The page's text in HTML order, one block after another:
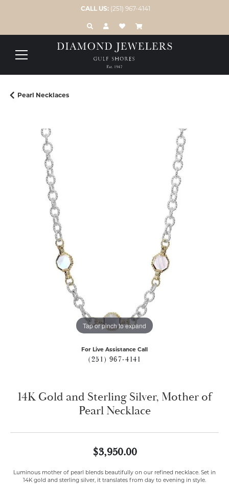
CALL US: (251) 967-4141
TOGGLE TOOLBAR SEARCH MENU
TOGGLE MY ACCOUNT MENU
TOGGLE MY WISH LIST
Pearl Necklaces
Tap or pinch to expand
For Live Assistance Call
(251) 967-4141
14K Gold and Sterling Silver, Mother of
Pearl Necklace
$3,950.00
Luminous mother of pearl blends beautifully on our refined necklace. Set in
14K gold and sterling silver, it translates from day to evening in style.